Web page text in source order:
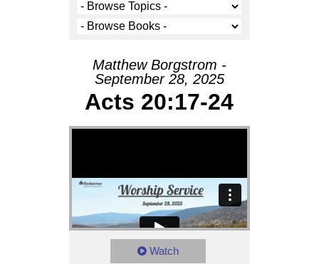
Matthew Borgstrom -
September 28, 2025
Acts 20:17-24
Watch